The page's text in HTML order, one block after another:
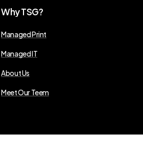
WhyTSG?
Managed Print
Managed IT
About Us
Meet Our Teem